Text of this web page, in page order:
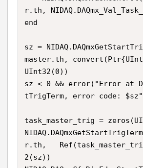
r.th,
end
sz =
master.th,
UInt32(0))
sz < 0 && error("Error at
tTrigTerm, error code:
task_master_trig =
r.th,
2(sz))